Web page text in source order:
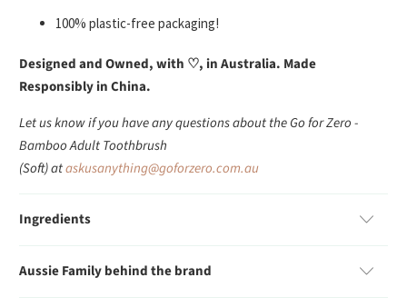
100% plastic-free packaging!
Designed and Owned, with ♡, in Australia. Made
Responsibly in China.
Let us know if you have any questions about the Go for Zero -
Bamboo Adult Toothbrush
(Soft) ataskusanything@goforzero.com.au
Ingredients
Aussie Family behind the brand